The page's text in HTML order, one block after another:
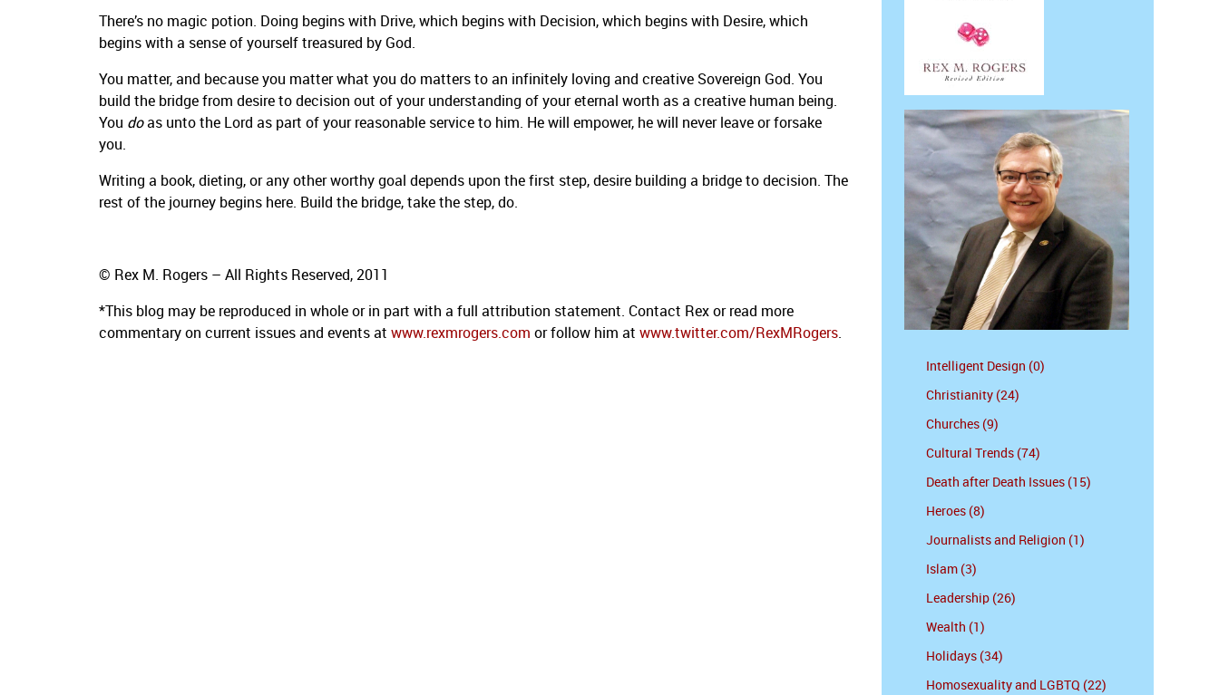
There’s no magic potion. Doing begins with Drive, which begins with Decision, which begins with Desire, which
begins with a sense of yourself treasured by God.
You matter, and because you matter what you do matters to an infinitely loving and creative Sovereign God. You
build the bridge from desire to decision out of your understanding of your eternal worth as a creative human being.
You doas unto the Lord as part of your reasonable service to him. He will empower, he will never leave or forsake
you.
Writing a book, dieting, or any other worthy goal depends upon the first step, desire building a bridge to decision. The
rest of the journey begins here. Build the bridge, take the step, do.
© Rex M. Rogers – All Rights Reserved, 2011
*This blog may be reproduced in whole or in part with a full attribution statement. Contact Rex or read more
commentary on current issues and events at www.rexmrogers.com or follow him at www.twitter.com/RexMRogers
Intelligent Design (0)
Christianity (24)
Churches (9)
Cultural Trends (74)
Death after Death Issues (15)
Heroes (8)
Journalists and Religion (1)
Islam (3)
Leadership (26)
Wealth (1)
Holidays (34)
Homosexuality and LGBTQ (22)